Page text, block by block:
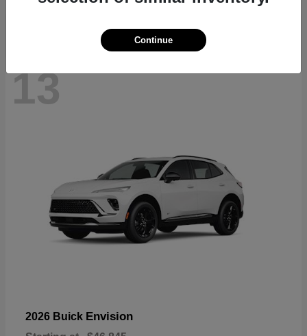
13
2026 Buick Envision
Continue